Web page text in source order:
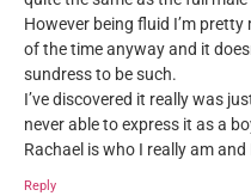
However being fluid I’m
of the time anyway and it
sundress to be such.
I’ve discovered it really was
never able to express it as a
Rachael is who I really am
Reply